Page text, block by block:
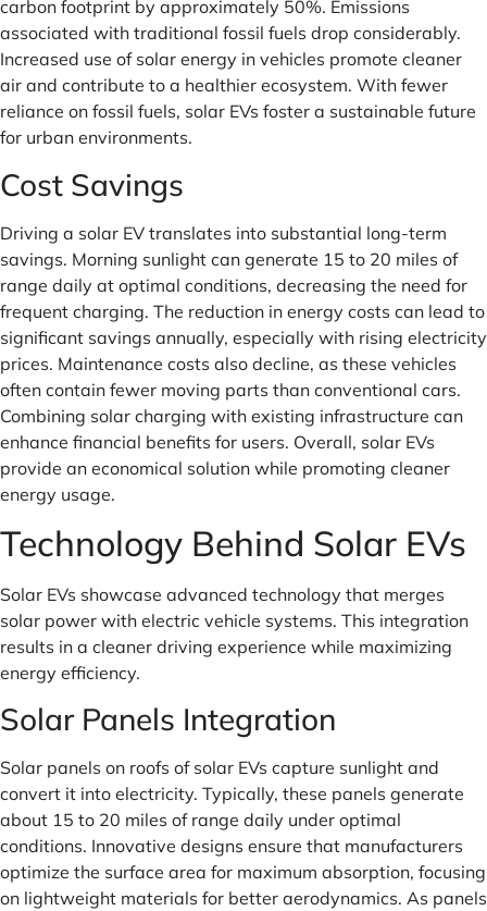
carbon footprint by approximately 50%. Emissions
associated with traditional fossil fuels drop considerably.
Increased use of solar energy in vehicles promote cleaner
air and contribute to a healthier ecosystem. With fewer
reliance on fossil fuels, solar EVs foster a sustainable future
for urban environments.
Cost Savings
Driving a solar EV translates into substantial long-term
savings. Morning sunlight can generate 15 to 20 miles of
range daily at optimal conditions, decreasing the need for
frequent charging. The reduction in energy costs can lead to
significant savings annually, especially with rising electricity
prices. Maintenance costs also decline, as these vehicles
often contain fewer moving parts than conventional cars.
Combining solar charging with existing infrastructure can
enhance financial benefits for users. Overall, solar EVs
provide an economical solution while promoting cleaner
energy usage.
Technology Behind Solar EVs
Solar EVs showcase advanced technology that merges
solar power with electric vehicle systems. This integration
results in a cleaner driving experience while maximizing
energy efficiency.
Solar Panels Integration
Solar panels on roofs of solar EVs capture sunlight and
convert it into electricity. Typically, these panels generate
about 15 to 20 miles of range daily under optimal
conditions. Innovative designs ensure that manufacturers
optimize the surface area for maximum absorption, focusing
on lightweight materials for better aerodynamics. As panels